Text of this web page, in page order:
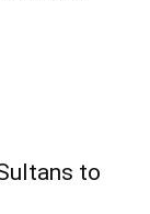
to